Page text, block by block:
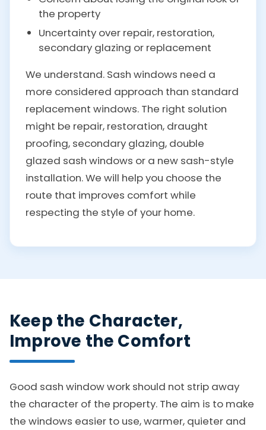
the property
Uncertainty over repair, restoration,
secondary glazing or replacement
We understand. Sash windows need a
more considered approach than standard
replacement windows. The right solution
might be repair, restoration, draught
proofing, secondary glazing, double
glazed sash windows or a new sash-style
installation. We will help you choose the
route that improves comfort while
respecting the style of your home.
Keep the Character,
Improve the Comfort
Good sash window work should not strip away
the character of the property. The aim is to make
the windows easier to use, warmer, quieter and